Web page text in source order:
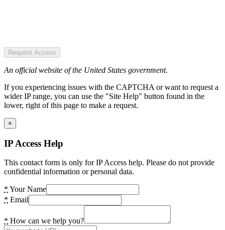
Request Access
An official website of the United States government.
If you experiencing issues with the CAPTCHA or want to request a
wider IP range, you can use the "Site Help" button found in the
lower, right of this page to make a request.
×
IP Access Help
This contact form is only for IP Access help. Please do not provide
confidential information or personal data.
* Your Name
* Email
* How can we help you?